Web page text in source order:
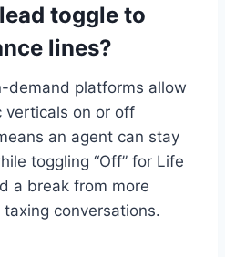
toggle to
lines?
demand platforms allow
verticals on or off
an agent can stay
toggling “Off” for Life
a break from more
conversations.